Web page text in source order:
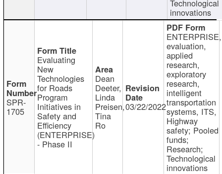
Technological
innovations
SPR-
1705
Evaluating
New
Technologies
for Roads
Program
Initiatives in
Safety and
Efficiency
(ENTERPRISE)
- Phase II
Dean
Deeter,
Linda
Preisen,
Tina
Ro
03/22/2022
ENTERPRISE,
evaluation,
applied
research,
exploratory
research,
intelligent
transportation
systems, ITS,
Highway
safety; Pooled
funds;
Research;
Technological
innovations